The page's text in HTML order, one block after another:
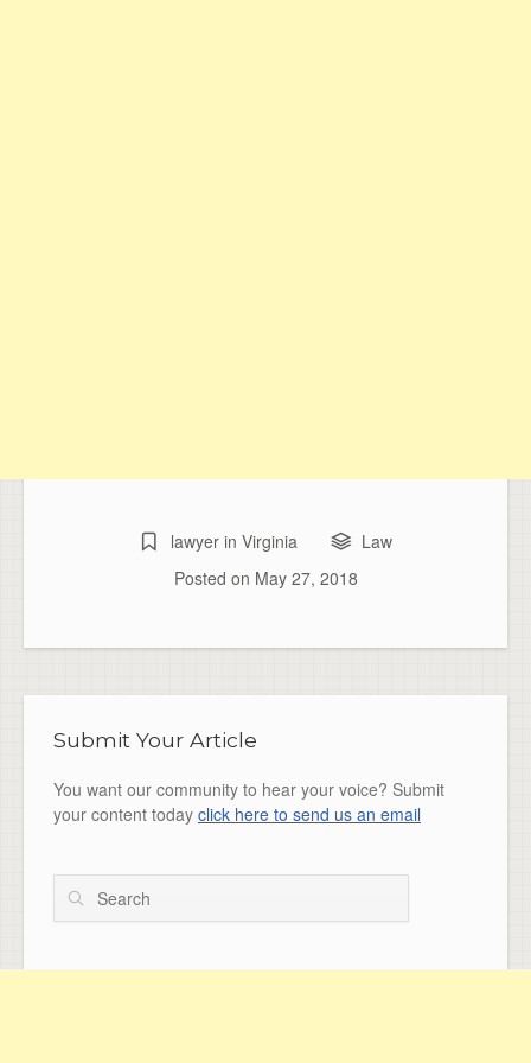
lawyer in Virginia
Law
Posted on May 27, 2018
Submit Your Article
You want our community to hear your voice? Submit
your content today click here to send us an email
Search